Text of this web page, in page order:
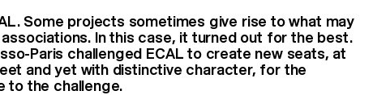
TYPEFACES
OFFLINE-ONLINE
Instagram
Facebook
LinkedIn
Some projects sometimes give rise to what may
In this case, it turned out for the best.
Paris challenged ECAL to create new seats, at
and yet with distinctive character, for the
to the challenge.